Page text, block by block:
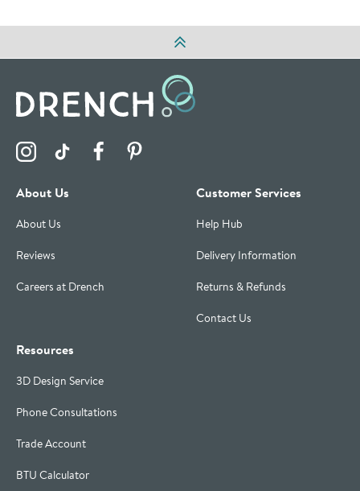
Visit the Drench Instagram Profile
Visit the Drench TikTok Profile
Visit the Drench Facebook Profile
About Us
About Us
Reviews
Careers at Drench
Customer Services
Help Hub
Delivery Information
Returns & Refunds
Contact Us
Resources
3D Design Service
Phone Consultations
Trade Account
BTU Calculator